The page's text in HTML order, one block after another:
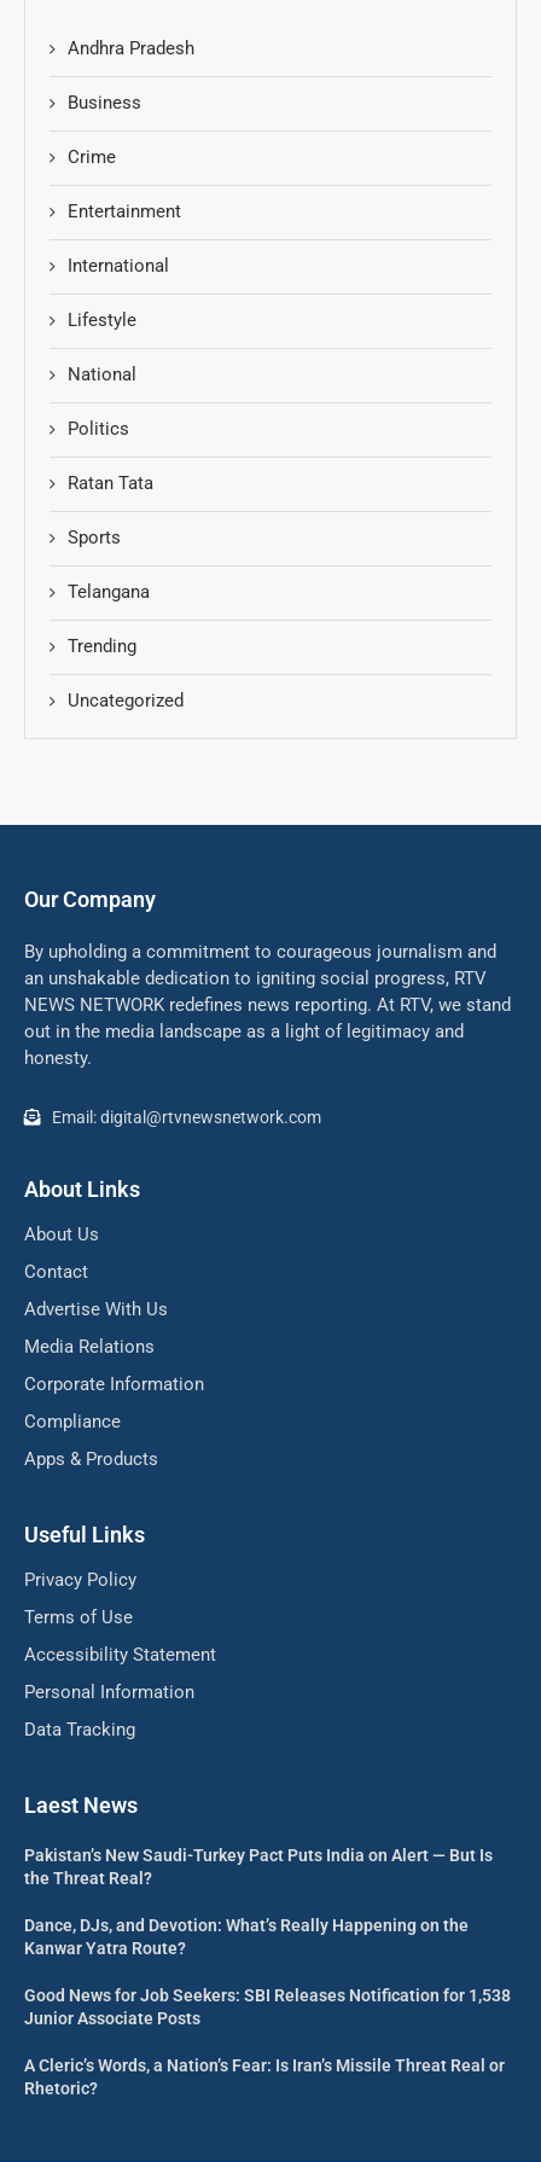
Andhra Pradesh
Business
Crime
Entertainment
International
Lifestyle
National
Politics
Ratan Tata
Sports
Telangana
Trending
Uncategorized
Our Company
By upholding a commitment to courageous journalism and
an unshakable dedication to igniting social progress, RTV
NEWS NETWORK redefines news reporting. At RTV, we stand
out in the media landscape as a light of legitimacy and
honesty.
Email: digital@rtvnewsnetwork.com
About Links
About Us
Contact
Advertise With Us
Media Relations
Corporate Information
Compliance
Apps & Products
Useful Links
Privacy Policy
Terms of Use
Accessibility Statement
Personal Information
Data Tracking
Laest News
Pakistan’s New Saudi-Turkey Pact Puts India on Alert — But Is
the Threat Real?
Dance, DJs, and Devotion: What’s Really Happening on the
Kanwar Yatra Route?
Good News for Job Seekers: SBI Releases Notification for 1,538
Junior Associate Posts
A Cleric’s Words, a Nation’s Fear: Is Iran’s Missile Threat Real or
Rhetoric?